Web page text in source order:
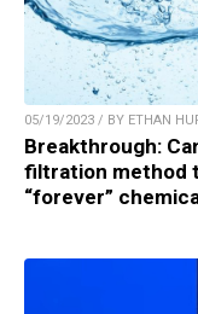
05/19/2023 / BY ETHAN
Breakthrough:
filtration method
“forever”